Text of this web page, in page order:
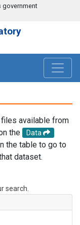
government
available from
the
Data
the table to go to
dataset.
search.